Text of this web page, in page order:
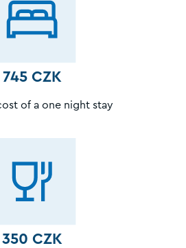
745 CZK
of a one night stay
350 CZK